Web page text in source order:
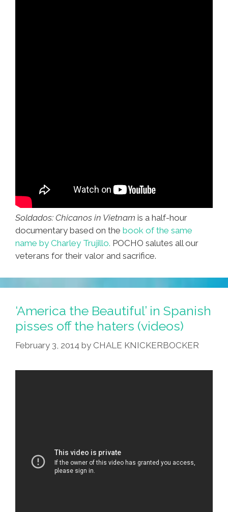
Soldados: Chicanos in Vietnam is a half-hour
documentary based on the book of the same
name by Charley Trujillo. POCHO salutes all our
veterans for their valor and sacrifice.
‘America the Beautiful’ in Spanish
pisses off the haters (videos)
February 3, 2014 by CHALE KNICKERBOCKER